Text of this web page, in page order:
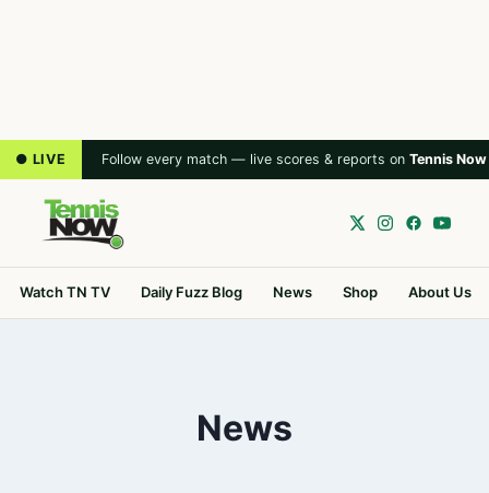
● LIVE Follow every match — live scores & reports on Tennis Now
Watch TN TV Daily Fuzz Blog News Shop About Us
News